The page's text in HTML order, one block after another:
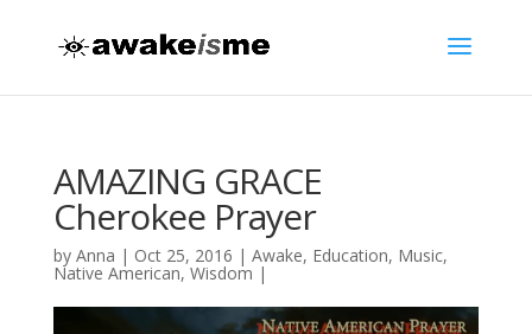
AMAZING GRACE
Cherokee Prayer
by Anna | Oct 25, 2016 | Awake, Education, Music,
Native American, Wisdom |